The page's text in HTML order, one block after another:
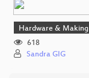
Hardware & Making
618
Sandra GIG